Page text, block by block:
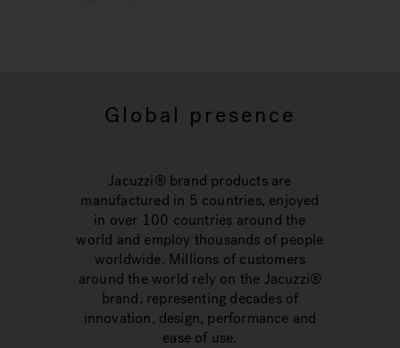
Global presence
Jacuzzi® brand products are
manufactured in 5 countries, enjoyed
in over 100 countries around the
world and employ thousands of people
worldwide. Millions of customers
around the world rely on the Jacuzzi®
brand, representing decades of
innovation, design, performance and
ease of use.